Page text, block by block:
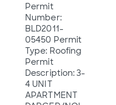
Permit
Number:
BLD2011-
05450 Permit
Type: Roofing
Permit
Description: 3-
4 UNIT
APARTMENT